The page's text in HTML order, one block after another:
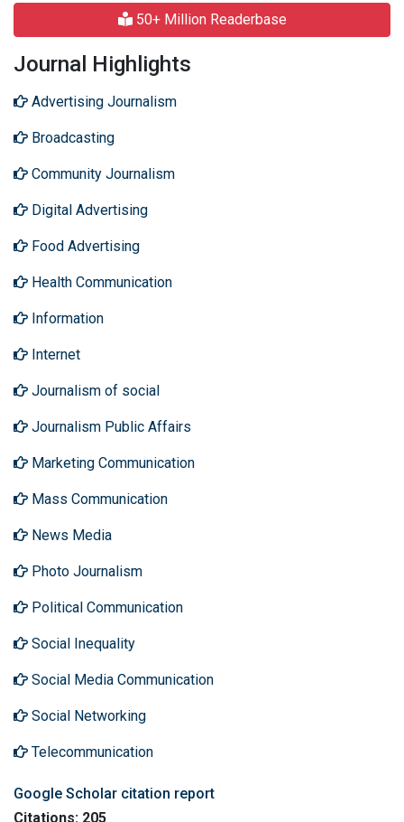
50+ Million Readerbase
Journal Highlights
Advertising Journalism
Broadcasting
Community Journalism
Digital Advertising
Food Advertising
Health Communication
Information
Internet
Journalism of social
Journalism Public Affairs
Marketing Communication
Mass Communication
News Media
Photo Journalism
Political Communication
Social Inequality
Social Media Communication
Social Networking
Telecommunication
Google Scholar citation report
Citations: 205